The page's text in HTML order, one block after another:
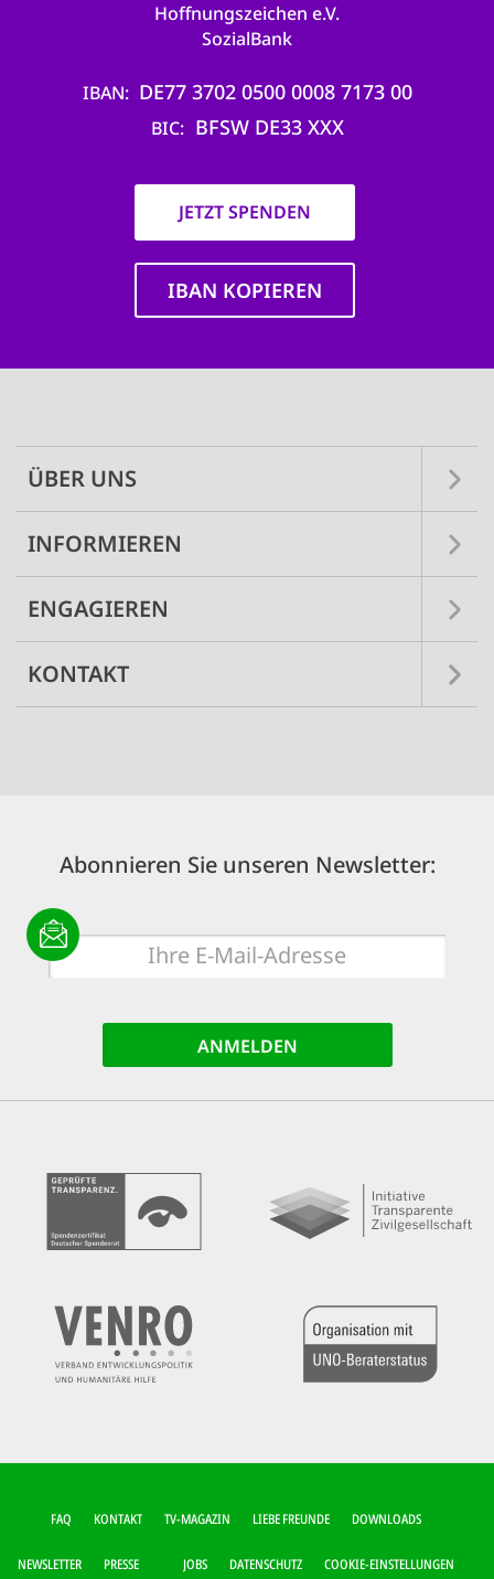
Hoffnungszeichen e.V.
SozialBank
IBAN DE77 3702 0500 0008 7173 00
BIC BFSW DE33 XXX
JETZT SPENDEN
IBAN KOPIEREN
ÜBER UNS
INFORMIEREN
ENGAGIEREN
KONTAKT
Abonnieren Sie unseren Newsletter:
E-
Mail
FUSSZEILEN-M
FAQ KONTAKT TV-MAGAZIN LIEBE FREUNDE DOWNLOADS
NEWSLETTER PRESSE JOBS DATENSCHUTZ COOKIE-EINSTELLUNGEN